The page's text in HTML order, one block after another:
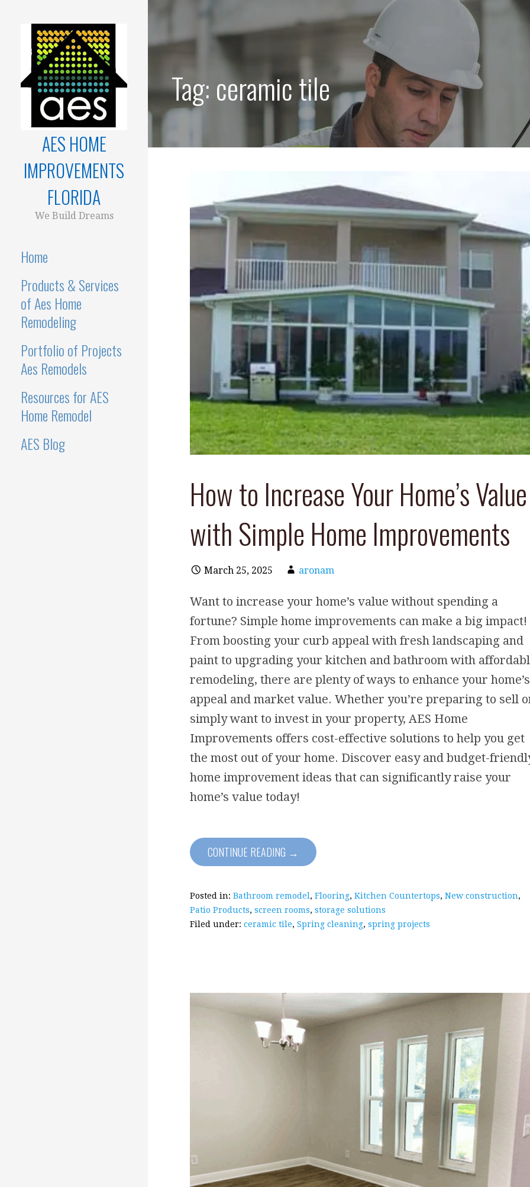
AES HOME
IMPROVEMENTS
FLORIDA
We Build Dreams
Home
Products & Services
of Aes Home
Remodeling
Portfolio of Projects
Aes Remodels
Resources for AES
Home Remodel
AES Blog
Tag:ceramic tile
How to Increase Your Home’s Value
with Simple Home Improvements
March 25, 2025 aronam
Want to increase your home’s value without spending a
fortune? Simple home improvements can make a big impact!
From boosting your curb appeal with fresh landscaping and
paint to upgrading your kitchen and bathroom with
remodeling, there are plenty of ways to enhance your home’s
appeal and market value. Whether you’re preparing to sell
simply want to invest in your property, AES Home
Improvements offers cost-effective solutions to help you get
the most out of your home. Discover easy and budget-
home improvement ideas that can significantly raise your
home’s value today!
CONTINUE READING →
Posted in: Bathroom remodel , Flooring, Kitchen Countertops, New construction,
Patio Products, screen rooms, storage solutions
Filed under: ceramic tile, Spring cleaning, spring projects